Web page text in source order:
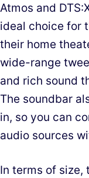
Atmos and
ideal choice for
their home
wide-range
and rich sound
The soundbar
in, so you can
audio sources
In terms of size,